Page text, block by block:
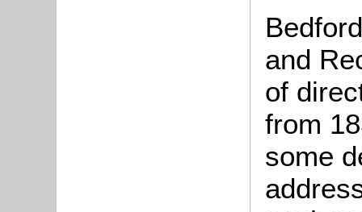
and
of
from
some